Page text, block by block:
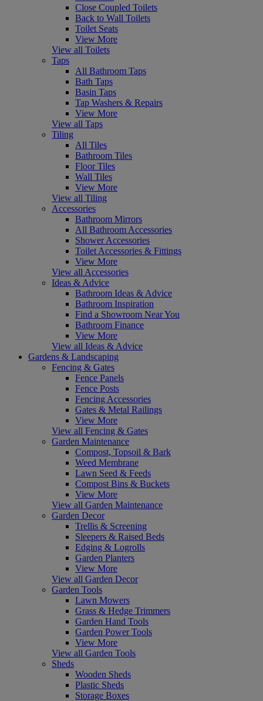
Close Coupled Toilets
Back to Wall Toilets
Toilet Seats
View More
View all Toilets
Taps
All Bathroom Taps
Bath Taps
Basin Taps
Tap Washers & Repairs
View More
View all Taps
Tiling
All Tiles
Bathroom Tiles
Floor Tiles
Wall Tiles
View More
View all Tiling
Accessories
Bathroom Mirrors
All Bathroom Accessories
Shower Accessories
Toilet Accessories & Fittings
View More
View all Accessories
Ideas & Advice
Bathroom Ideas & Advice
Bathroom Inspiration
Find a Showroom Near You
Bathroom Finance
View More
View all Ideas & Advice
Gardens & Landscaping
Fencing & Gates
Fence Panels
Fence Posts
Fencing Accessories
Gates & Metal Railings
View More
View all Fencing & Gates
Garden Maintenance
Compost, Topsoil & Bark
Weed Membrane
Lawn Seed & Feeds
Compost Bins & Buckets
View More
View all Garden Maintenance
Garden Decor
Trellis & Screening
Sleepers & Raised Beds
Edging & Logrolls
Garden Planters
View More
View all Garden Decor
Garden Tools
Lawn Mowers
Grass & Hedge Trimmers
Garden Hand Tools
Garden Power Tools
View More
View all Garden Tools
Sheds
Wooden Sheds
Plastic Sheds
Storage Boxes